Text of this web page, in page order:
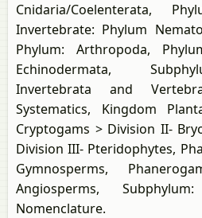
Cnidaria/Coelenterata,
Invertebrate: Phylum
Phylum: Arthropoda,
Echinodermata,
Invertebrata and
Systematics, Kingdom
Cryptogams > Division II-
Division III- Pteridophytes,
Gymnosperms,
Angiosperms,
Nomenclature.